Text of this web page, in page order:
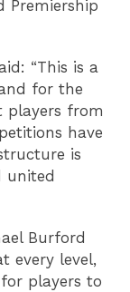
Premiership
“This is a
for the
players from
have
is
united
Burford
every level,
players to